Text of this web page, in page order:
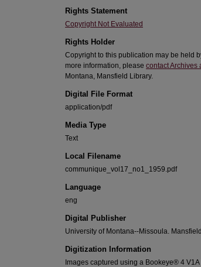
Rights Statement
Copyright Not Evaluated
Rights Holder
Copyright to this publication may be held
more information, please contact Archives
Montana, Mansfield Library.
Digital File Format
application/pdf
Media Type
Text
Local Filename
communique_vol17_no1_1959.pdf
Language
eng
Digital Publisher
University of Montana--Missoula.
Digitization Information
Images captured using a Bookeye® 4